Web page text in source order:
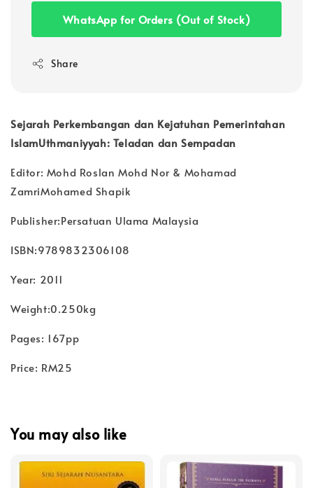
WhatsApp for Orders (Out of Stock)
Share
Sejarah Perkembangan dan Kejatuhan Pemerintahan
IslamUthmaniyyah: Teladan dan Sempadan
Editor: Mohd Roslan Mohd Nor & Mohamad
ZamriMohamed Shapik
Publisher:Persatuan Ulama Malaysia
ISBN:9789832306108
Year: 2011
Weight:0.250kg
Pages: 167pp
Price: RM25
You may also like